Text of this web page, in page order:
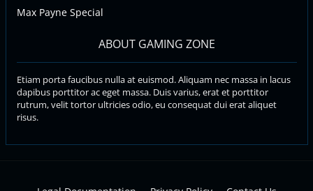
Max Payne Special
ABOUT GAMING ZONE
Etiam porta faucibus nulla at euismod. Aliquam nec massa in lacus
dapibus porttitor ac eget massa. Duis varius, erat et porttitor
rutrum, velit tortor ultricies odio, eu consequat dui erat aliquet
risus.